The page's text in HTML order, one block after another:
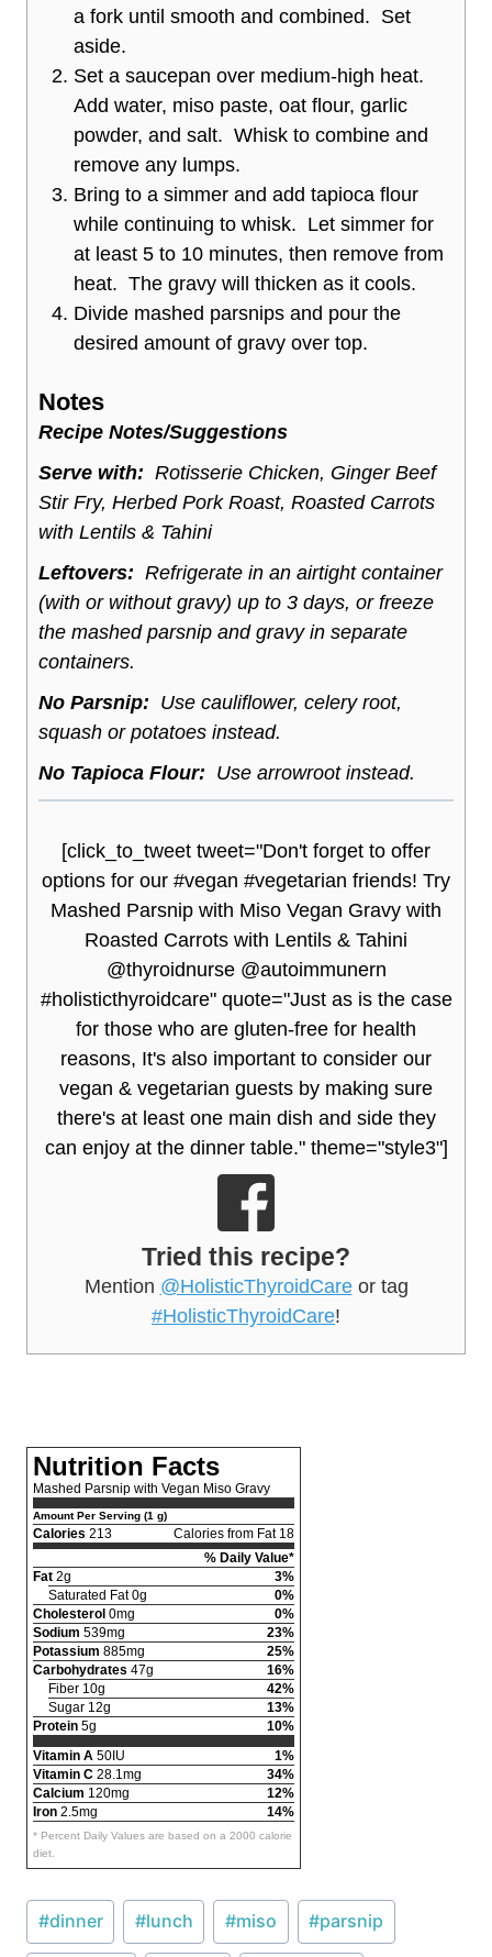
a fork until smooth and combined. Set
aside.
Set a saucepan over medium-high heat.
Add water, miso paste, oat flour, garlic
powder, and salt. Whisk to combine and
remove any lumps.
Bring to a simmer and add tapioca flour
while continuing to whisk. Let simmer for
at least 5 to 10 minutes, then remove from
heat. The gravy will thicken as it cools.
Divide mashed parsnips and pour the
desired amount of gravy over top.
Notes
Recipe Notes/Suggestions
Serve with: Rotisserie Chicken, Ginger Beef
Stir Fry, Herbed Pork Roast, Roasted Carrots
with Lentils & Tahini
Leftovers: Refrigerate in an airtight container
(with or without gravy) up to 3 days, or freeze
the mashed parsnip and gravy in separate
containers.
No Parsnip: Use cauliflower, celery root,
squash or potatoes instead.
No Tapioca Flour: Use arrowroot instead.
[click_to_tweet tweet="Don't forget to offer
options for our #vegan #vegetarian friends! Try
Mashed Parsnip with Miso Vegan Gravy with
Roasted Carrots with Lentils & Tahini
@thyroidnurse @autoimmunern
#holisticthyroidcare" quote="Just as is the case
for those who are gluten-free for health
reasons, It's also important to consider our
vegan & vegetarian guests by making sure
there's at least one main dish and side they
can enjoy at the dinner table." theme="style3"]
Tried this recipe?
Mention @HolisticThyroidCareor tag
#HolisticThyroidCare!
Nutrition Facts
Mashed Parsnip with Vegan Miso Gravy
Amount Per Serving (1 g)
Calories 213
Calories from Fat 18
% Daily Value*
Fat 2g
3%
Saturated Fat 0g
0%
Cholesterol 0mg
0%
Sodium 539mg
23%
Potassium 885mg
25%
Carbohydrates 47g
16%
Fiber 10g
42%
Sugar 12g
13%
Protein 5g
10%
Vitamin A 50IU
1%
Vitamin C 28.1mg
34%
Calcium 120mg
12%
Iron 2.5mg 14%
* Percent Daily Values are based on a 2000 calorie
diet.
Post
Tags:
#dinner #lunch #miso #parsnip